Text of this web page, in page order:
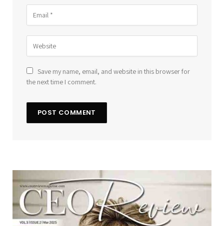
Save my name, email, and website in this browser for
the next time I comment.